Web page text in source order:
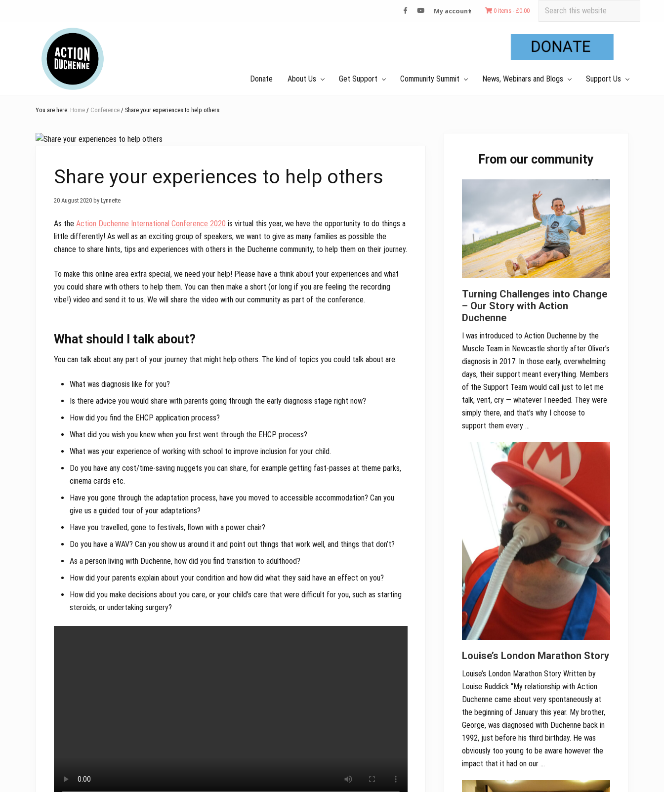
My account 0 items - £0.00
this
Donate About Us Get Support Community Summit News, Webinars and Blogs Support Us
You are here: Home / Conference / Share your experiences to help others
Share your experiences to help others
20 August 2020 by Lynnette
As the Action Duchenne International Conference 2020 is virtual this year, we have the opportunity to do things a
little differently! As well as an exciting group of speakers, we want to give as many families as possible the
chance to share hints, tips and experiences with others in the Duchenne community, to help them on their journey.
To make this online area extra special, we need your help! Please have a think about your experiences and what
you could share with others to help them. You can then make a short (or long if you are feeling the recording
vibe!) video and send it to us. We will share the video with our community as part of the conference.
What should I talk about?
You can talk about any part of your journey that might help others. The kind of topics you could talk about are:
What was diagnosis like for you?
Is there advice you would share with parents going through the early diagnosis stage right now?
How did you find the EHCP application process?
What did you wish you knew when you first went through the EHCP process?
What was your experience of working with school to improve inclusion for your child.
Do you have any cost/time-saving nuggets you can share, for example getting fast-passes at theme parks,
cinema cards etc.
Have you gone through the adaptation process, have you moved to accessible accommodation? Can you
give us a guided tour of your adaptations?
Have you travelled, gone to festivals, flown with a power chair?
Do you have a WAV? Can you show us around it and point out things that work well, and things that don’t?
As a person living with Duchenne, how did you find transition to adulthood?
How did your parents explain about your condition and how did what they said have an effect on you?
How did you make decisions about you care, or your child’s care that were difficult for you, such as starting
steroids, or undertaking surgery?
SidebarFrom our community
Turning Challenges into Change
– Our Story with Action
Duchenne
I was introduced to Action Duchenne by the
Muscle Team in Newcastle shortly after Oliver’s
diagnosis in 2017. In those early, overwhelming
days, their support meant everything. Members
of the Support Team would call just to let me
talk, vent, cry — whatever I needed. They were
simply there, and that’s why I choose to
support them every …
Louise’s London Marathon Story
Louise’s London Marathon Story Written by
Louise Ruddick “My relationship with Action
Duchenne came about very spontaneously at
the beginning of January this year. My brother,
George, was diagnosed with Duchenne back in
1992, just before his third birthday. He was
obviously too young to be aware however the
impact that it had on our …